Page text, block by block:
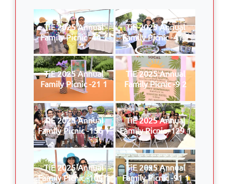
TiE 2025 Annual
Family Picnic -44 1
TiE 2025 Annual
Family Picnic -41 1
TiE 2025 Annual
Family Picnic -21 1
TiE 2025 Annual
Family Picnic -9 2
TiE 2025 Annual
Family Picnic -156 1
TiE 2025 Annual
Family Picnic -129 1
TiE 2025 Annual
Family Picnic -109 1
TiE 2025 Annual
Family Picnic -91 1